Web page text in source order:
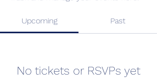
Upcoming Past
No tickets or RSVPs yet